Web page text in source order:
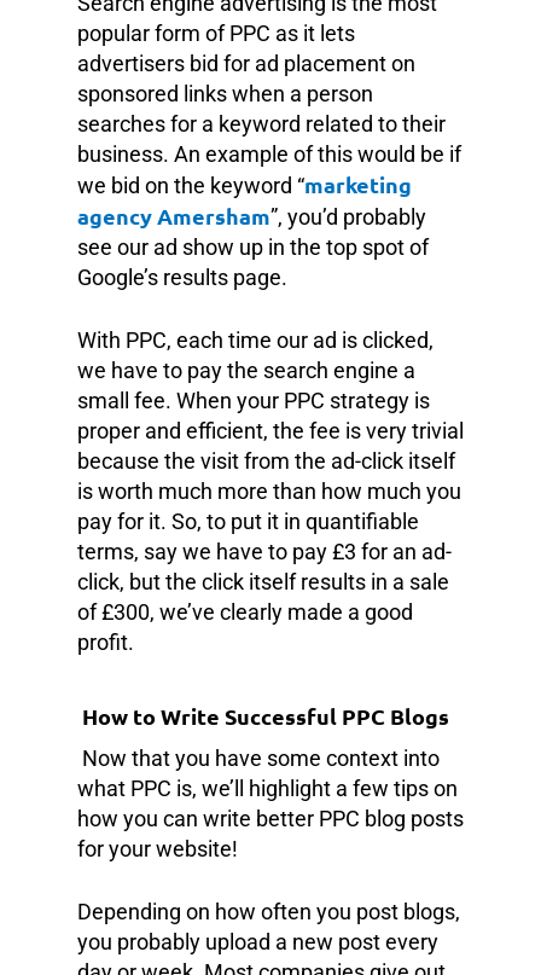
popular form of PPC as it lets
advertisers bid for ad placement on
sponsored links when a person
searches for a keyword related to their
business. An example of this would be if
we bid on the keyword “marketing
agency Amersham”, you’d probably
see our ad show up in the top spot of
Google’s results page.
With PPC, each time our ad is clicked,
we have to pay the search engine a
small fee. When your PPC strategy is
proper and efficient, the fee is very trivial
because the visit from the ad-click itself
is worth much more than how much you
pay for it. So, to put it in quantifiable
terms, say we have to pay £3 for an ad-
click, but the click itself results in a sale
of £300, we’ve clearly made a good
profit.
How to Write Successful PPC Blogs
Now that you have some context into
what PPC is, we’ll highlight a few tips on
how you can write better PPC blog posts
for your website!
Depending on how often you post blogs,
you probably upload a new post every